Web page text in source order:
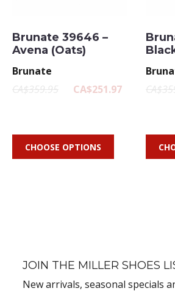
Brunate 39646 –
Avena (Oats)
Brunate
CA$359.95
CA$251.97
CHOOSE OPTIONS
JOIN THE MILLER SHOES
New arrivals, seasonal specials